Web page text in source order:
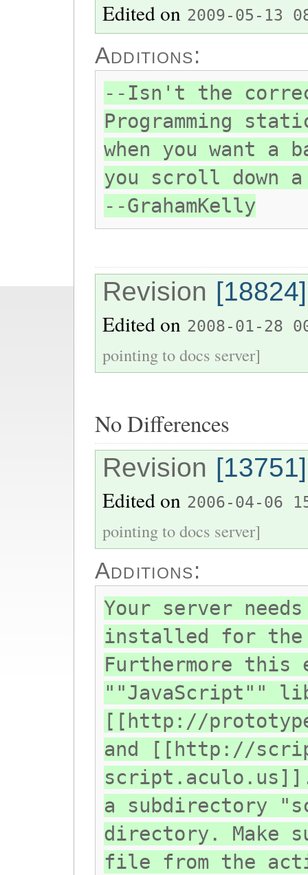
Edited on 2009-05-13
Additions:
--Isn't the
Programming
when you want
you scroll down a
--GrahamKelly
Revision [18824]
Edited on 2008-01-28
pointing to docs server]
No Differences
Revision [13751]
Edited on 2006-04-06
pointing to docs server]
Additions:
Your server
installed for the
Furthermore this
""JavaScript""
[[http://
and [[http://
a subdirectory
directory. Make
file from the